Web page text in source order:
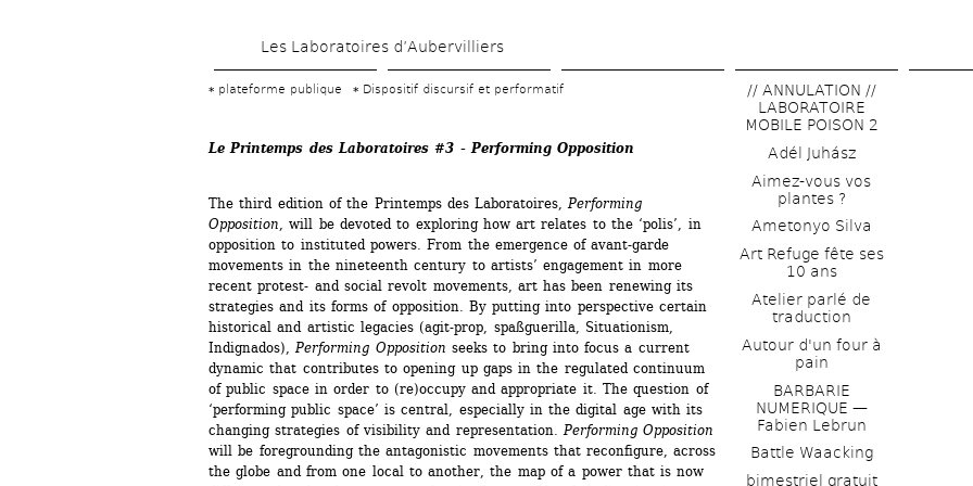
main
Les Laboratoires d’Aubervilliers
plateforme publique Dispositif discursif et performatif
Le Printemps des Laboratoires #3 - Performing Opposition
The third edition of the Printemps des Laboratoires, Performing
Opposition , will be devoted to exploring how art relates to the ‘polis’, in
opposition to instituted powers. From the emergence of avant-garde
movements in the nineteenth century to artists’ engagement in more
recent protest- and social revolt movements, art has been renewing its
strategies and its forms of opposition. By putting into perspective certain
historical and artistic legacies (agit-prop, spaßguerilla, Situationism,
Indignados), Performing Opposition seeks to bring into focus a current
dynamic that contributes to opening up gaps in the regulated continuum
of public space in order to (re)occupy and appropriate it. The question of
‘performing public space’ is central, especially in the digital age with its
changing strategies of visibility and representation. Performing Opposition
will be foregrounding the antagonistic movements that reconfigure, across
the globe and from one local to another, the map of a power that is now
// ANNULATION //
LABORATOIRE
MOBILE POISON 2
Adél Juhász
Aimez-vous vos
plantes ?
Ametonyo Silva
Art Refuge fête ses
10 ans
Atelier parlé de
traduction
Autour d'un four à
pain
BARBARIE
NUMERIQUE —
Fabien Lebrun
Battle Waacking
bimestriel gratuit